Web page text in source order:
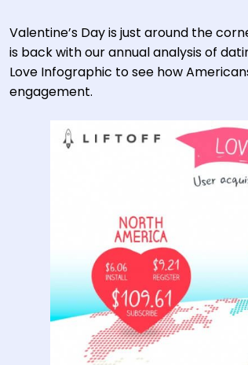
Valentine’s Day is just around the
is back with our annual analysis of
Love Infographic to see how
engagement.